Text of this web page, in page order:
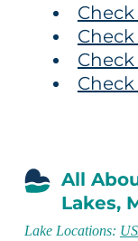
All
Lakes,
Lake Locations: